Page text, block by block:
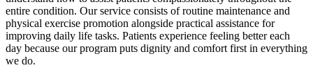
entire condition. Our service consists of routine maintenance and
physical exercise promotion alongside practical assistance for
improving daily life tasks. Patients experience feeling better each
day because our program puts dignity and comfort first in everything
we do.